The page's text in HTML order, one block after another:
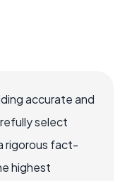
accurate and
select
rigorous fact-
highest